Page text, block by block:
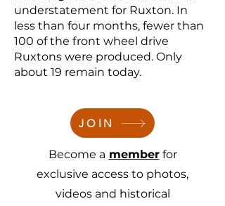
understatement for Ruxton. In
less than four months, fewer than
100 of the front wheel drive
Ruxtons were produced. Only
about 19 remain today.
JOIN
Become a memberfor
exclusive access to photos,
videos and historical